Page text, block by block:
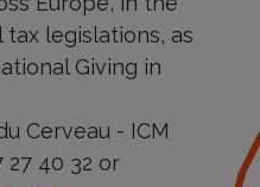
legislations, as
Giving in
Cerveau - ICM
27 40 32 or